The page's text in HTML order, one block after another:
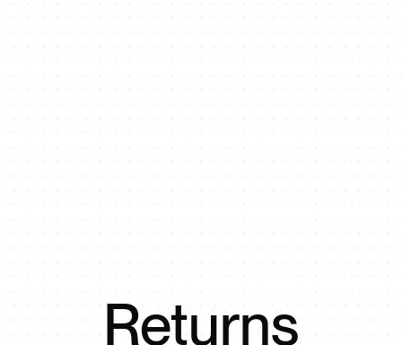
Returns